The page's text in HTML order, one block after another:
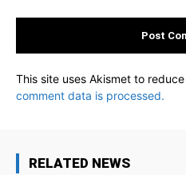
This site uses Akismet to
comment data is processed.
RELATED NEWS